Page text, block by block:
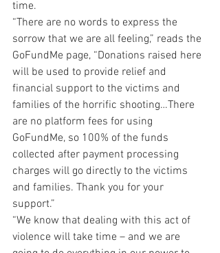
time.
“There are no words to express the
sorrow that we are all feeling,” reads the
GoFundMe page, “Donations raised here
will be used to provide relief and
financial support to the victims and
families of the horrific shooting…There
are no platform fees for using
GoFundMe, so 100% of the funds
collected after payment processing
charges will go directly to the victims
and families. Thank you for your
support.”
“We know that dealing with this act of
violence will take time – and we are